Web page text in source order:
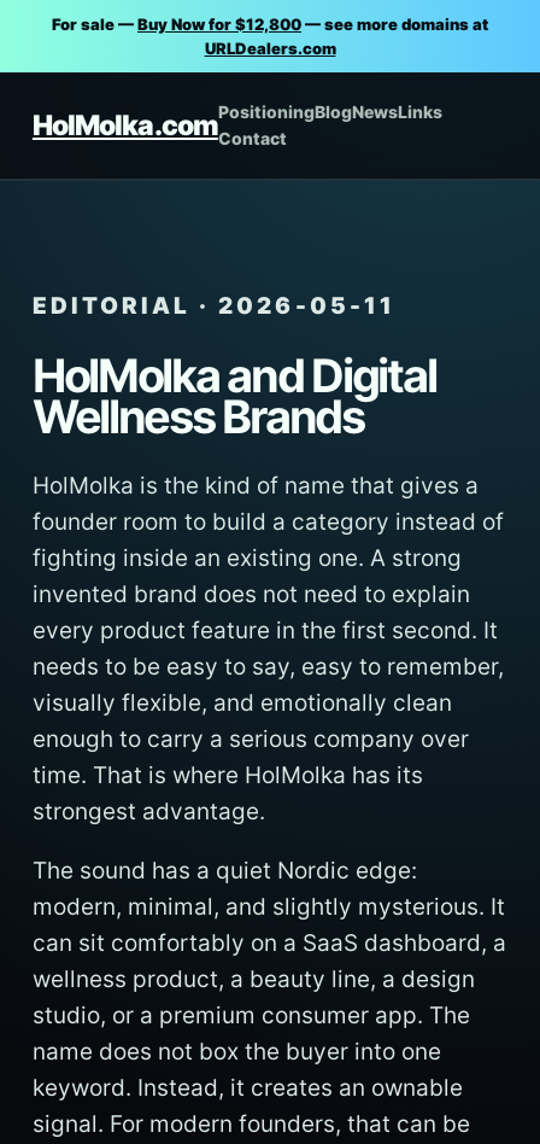
For sale —Buy Now for $12,800— see more domains at
URLDealers.com
HolMolka.comPositioningBlogNewsLinks
Contact
EDITORIAL · 2026-05-11
HolMolka and Digital
Wellness Brands
HolMolka is the kind of name that gives a
founder room to build a category instead of
fighting inside an existing one. A strong
invented brand does not need to explain
every product feature in the first second. It
needs to be easy to say, easy to remember,
visually flexible, and emotionally clean
enough to carry a serious company over
time. That is where HolMolka has its
strongest advantage.
The sound has a quiet Nordic edge:
modern, minimal, and slightly mysterious. It
can sit comfortably on a SaaS dashboard, a
wellness product, a beauty line, a design
studio, or a premium consumer app. The
name does not box the buyer into one
keyword. Instead, it creates an ownable
signal. For modern founders, that can be